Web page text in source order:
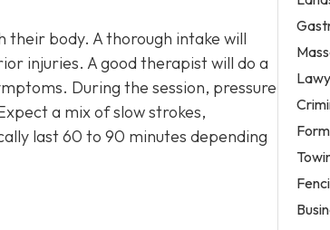
their body. A thorough intake will
injuries. A good therapist will do a
During the session, pressure
a mix of slow strokes,
last 60 to 90 minutes depending